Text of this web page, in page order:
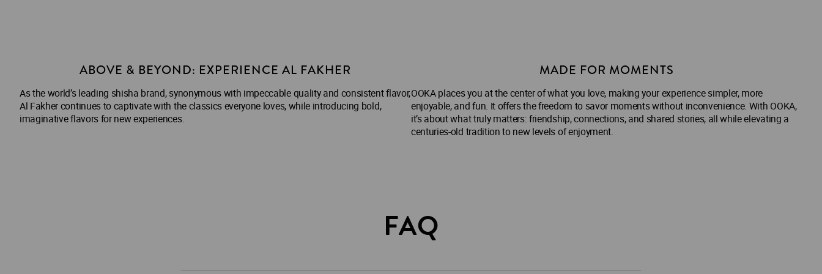
ABOVE & BEYOND: EXPERIENCE AL FAKHER
As the world’s leading shisha brand, synonymous with impeccable quality and consistent flavor,
Al Fakher continues to captivate with the classics everyone loves, while introducing bold,
imaginative flavors for new experiences.
MADE FOR MOMENTS
OOKA places you at the center of what you love, making your experience simpler, more
enjoyable, and fun. It offers the freedom to savor moments without inconvenience. With OOKA,
it’s about what truly matters: friendship, connections, and shared stories, all while elevating a
centuries-old tradition to new levels of enjoyment.
FAQ